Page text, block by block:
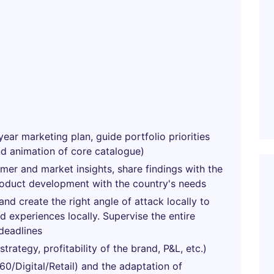
marketing plan, guide portfolio priorities
animation of core catalogue)
and market insights, share findings with the
development with the country's needs
create the right angle of attack locally to
experiences locally. Supervise the entire
profitability of the brand, P&L, etc.)
Digital/Retail) and the adaptation of